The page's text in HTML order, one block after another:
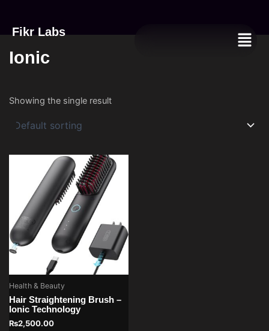
Fikr Labs Menu
Ionic
Showing the single result
Health & Beauty
Hair Straightening Brush –
Ionic Technology
₨2,500.00